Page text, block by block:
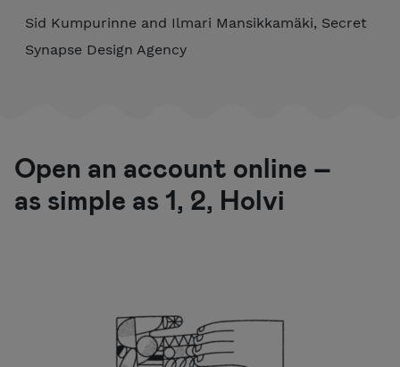
Sid Kumpurinne and Ilmari Mansikkamäki, Secret
Synapse Design Agency
Open an account online –
as simple as 1, 2, Holvi